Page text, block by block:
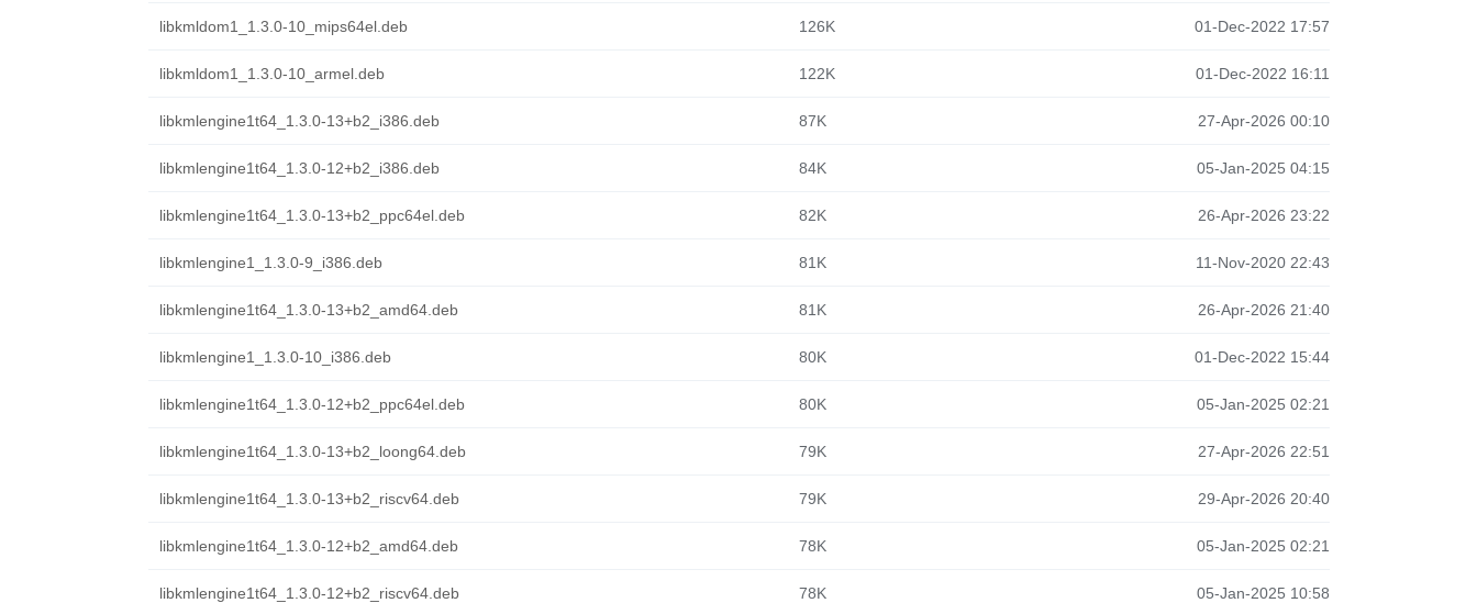
libkmldom1_1.3.0-10_mips64el.deb 126K 01-Dec-2022 17:57
libkmldom1_1.3.0-10_armel.deb 122K 01-Dec-2022 16:11
libkmlengine1t64_1.3.0-13+b2_i386.deb 87K 27-Apr-2026 00:10
libkmlengine1t64_1.3.0-12+b2_i386.deb 84K 05-Jan-2025 04:15
libkmlengine1t64_1.3.0-13+b2_ppc64el.deb 82K 26-Apr-2026 23:22
libkmlengine1_1.3.0-9_i386.deb 81K 11-Nov-2020 22:43
libkmlengine1t64_1.3.0-13+b2_amd64.deb 81K 26-Apr-2026 21:40
libkmlengine1_1.3.0-10_i386.deb 80K 01-Dec-2022 15:44
libkmlengine1t64_1.3.0-12+b2_ppc64el.deb 80K 05-Jan-2025 02:21
libkmlengine1t64_1.3.0-13+b2_loong64.deb 79K 27-Apr-2026 22:51
libkmlengine1t64_1.3.0-13+b2_riscv64.deb 79K 29-Apr-2026 20:40
libkmlengine1t64_1.3.0-12+b2_amd64.deb 78K 05-Jan-2025 02:21
libkmlengine1t64_1.3.0-12+b2_riscv64.deb 78K 05-Jan-2025 10:58